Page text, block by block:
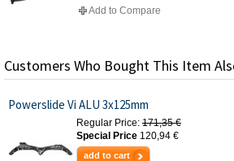
Add to Compare
Customers Who Bought This Item
Powerslide Vi ALU 3x125mm
Regular Price: 171,35 €
Special Price 120,94 €
add to cart